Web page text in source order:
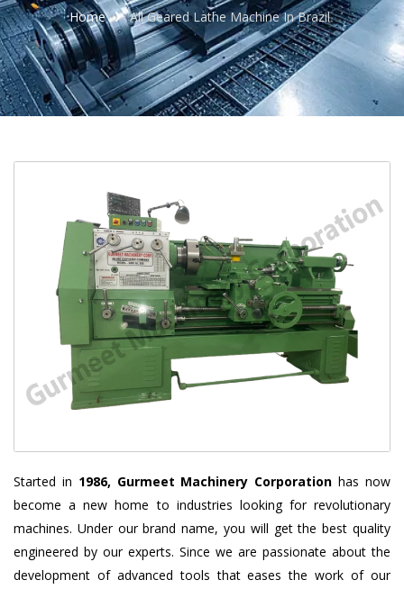
Home All Geared Lathe Machine In Brazil
Started in 1986, Gurmeet Machinery Corporation has now
become a new home to industries looking for revolutionary
machines. Under our brand name, you will get the best quality
engineered by our experts. Since we are passionate about the
development of advanced tools that eases the work of our